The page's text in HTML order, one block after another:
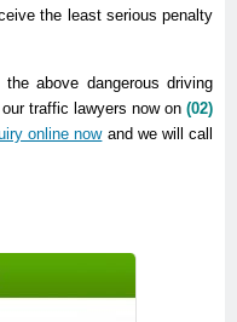
the least serious penalty
above dangerous driving
traffic lawyers now on (02)
online nowand we will call